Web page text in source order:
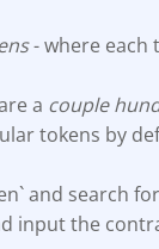
- where each
a couple
tokens by
and search
input the